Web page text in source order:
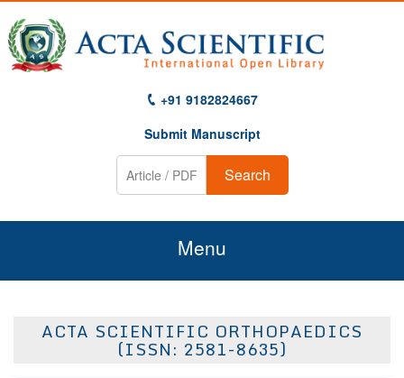
+91 9182824667
Submit Manuscript
Search
Menu
About Us
ACTA SCIENTIFIC ORTHOPAEDICS
(ISSN: 2581-8635)